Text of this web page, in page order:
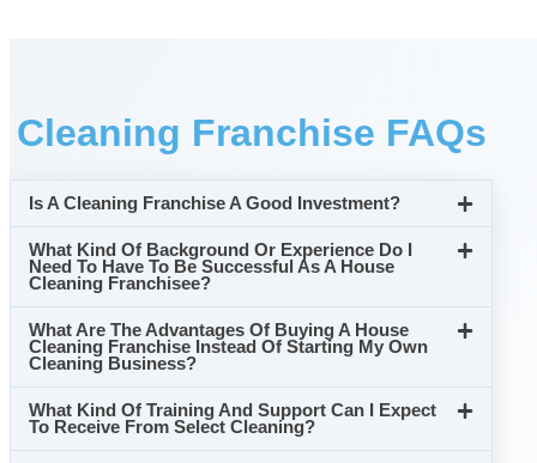
Cleaning Franchise FAQs
Is A Cleaning Franchise A Good Investment?
What Kind Of Background Or Experience Do I
Need To Have To Be Successful As A House
Cleaning Franchisee?
What Are The Advantages Of Buying A House
Cleaning Franchise Instead Of Starting My Own
Cleaning Business?
What Kind Of Training And Support Can I Expect
To Receive From Select Cleaning?